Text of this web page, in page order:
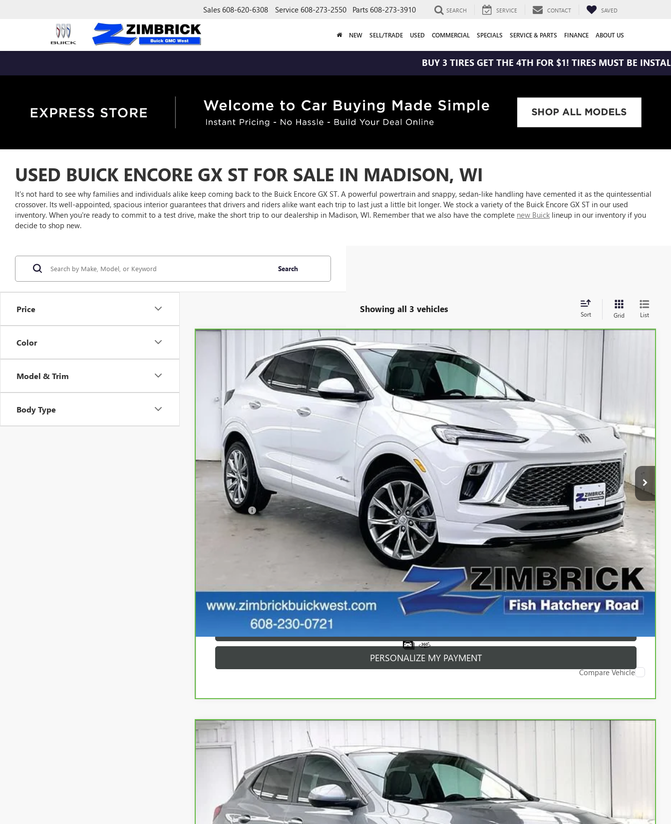
Sales 608-620-6308 Service 608-273-2550 Parts 608-273-3910 SEARCH SERVICE CONTACT SAVED
NEW SELL/TRADE USED COMMERCIAL SPECIALS SERVICE & PARTS FINANCE ABOUT US
BUY 3 TIRES GET THE 4TH FOR $1! TIRES MUST BE INSTALLED AT
USED BUICK ENCORE GX ST FOR SALE IN MADISON, WI
It's not hard to see why families and individuals alike keep coming back to the Buick Encore GX ST. A powerful powertrain and snappy, sedan-like handling have cemented it as the quintessential
crossover. Its well-appointed, spacious interior guarantees that drivers and riders alike want each trip to last just a little bit longer. We stock a variety of the Buick Encore GX ST in our used
inventory. When you're ready to commit to a test drive, make the short trip to our dealership in Madison, WI. Remember that we also have the complete new Buick lineup in our inventory if you
decide to shop new.
Price
Color
Model & Trim
Body Type
Search
Showing all 3 vehicles Sort Grid List
BUICK ENCORE GX AVENIR
KL4AMGSL3SB000519 P22456Model: 4TZ26
1,390 mi $31,389
ZIMBRICK PRICE:
Less
Retail Price $30,990
Service Fee $399
Zimbrick Price: $31,389
GET SALE PRICE
PERSONALIZE MY PAYMENT
START BUYING PROCESS
PERSONALIZE MY PAYMENT
Compare Vehicle
CARBRAVO BUICK ENCORE GX
KL4AMCSL9RB216801Stock:P22458Model:4TV26
7,955 mi $24,389
ZIMBRICK PRICE: